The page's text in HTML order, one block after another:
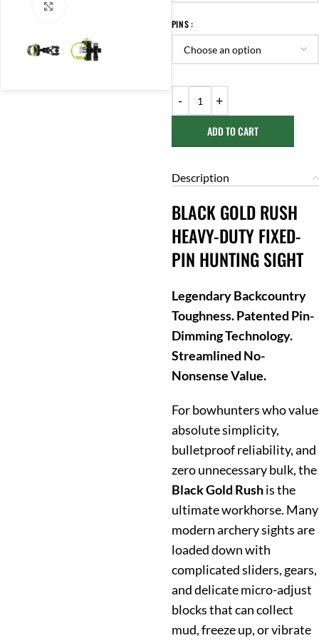
PINS
ADD TO CART
Description
BLACK GOLD RUSH
HEAVY-DUTY FIXED-
PIN HUNTING SIGHT
Legendary Backcountry
Toughness. Patented Pin-
Dimming Technology.
Streamlined No-
Nonsense Value.
For bowhunters who value
absolute simplicity,
bulletproof reliability, and
zero unnecessary bulk, the
Black Gold Rushis the
ultimate workhorse. Many
modern archery sights are
loaded down with
complicated sliders, gears,
and delicate micro-adjust
blocks that can collect
mud, freeze up, or vibrate